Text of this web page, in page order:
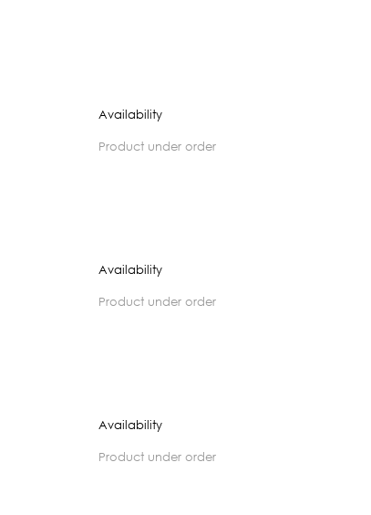
Availability
product under order
Availability
product under order
Availability
product under order